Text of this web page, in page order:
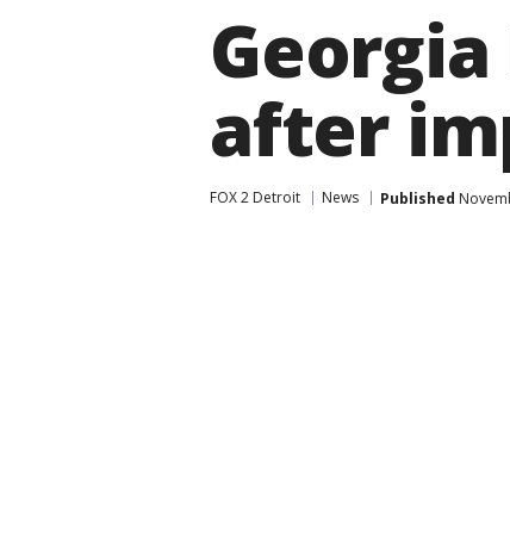
after
FOX 2 Detroit News Published